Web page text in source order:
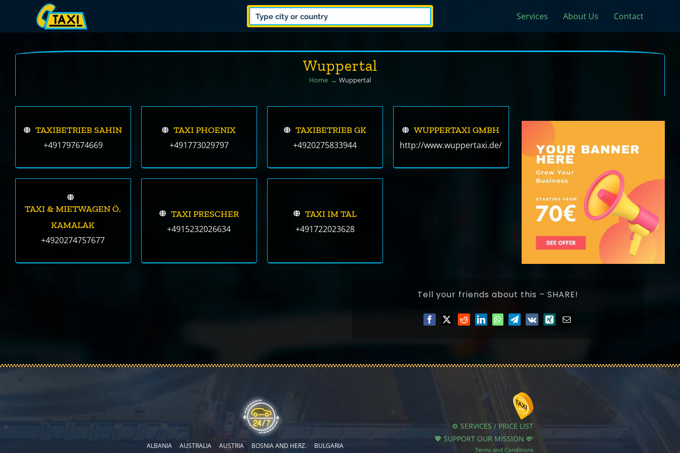
content
Services About Us Contact
Wuppertal
Home Wuppertal
TAXIBETRIEB SAHIN
+491797674669
TAXI PHOENIX
+491773029797
TAXIBETRIEB GK
+4920275833944
WUPPERTAXI GMBH
http://www.wuppertaxi.de/
TAXI & MIETWAGEN Ö.
KAMALAK
+4920274757677
TAXI PRESCHER
+4915232026634
TAXI IM TAL
+491722023628
Tell your friends about this – SHARE!
ALBANIA AUSTRALIA AUSTRIA BOSNIA AND HERZ.
BULGARIA
⚙️ SERVICES / PRICE LIST
💖 SUPPORT OUR MISSION 💸
Terms and Conditions